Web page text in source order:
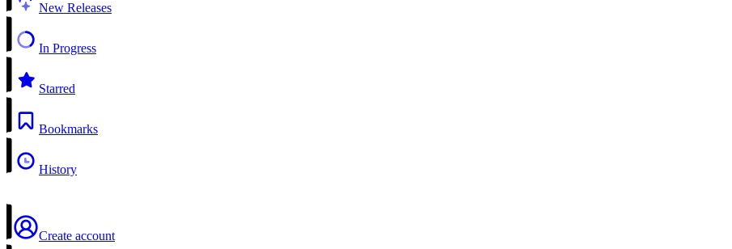
New Releases
In Progress
Starred
Bookmarks
History
Create account